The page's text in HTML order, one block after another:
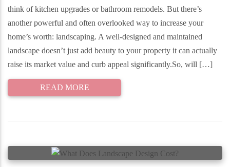
think of kitchen upgrades or bathroom remodels. But there’s
another powerful and often overlooked way to increase your
home’s worth: landscaping. A well-designed and maintained
landscape doesn’t just add beauty to your property it can actually
raise its market value and curb appeal significantly.So, will […]
READ MORE